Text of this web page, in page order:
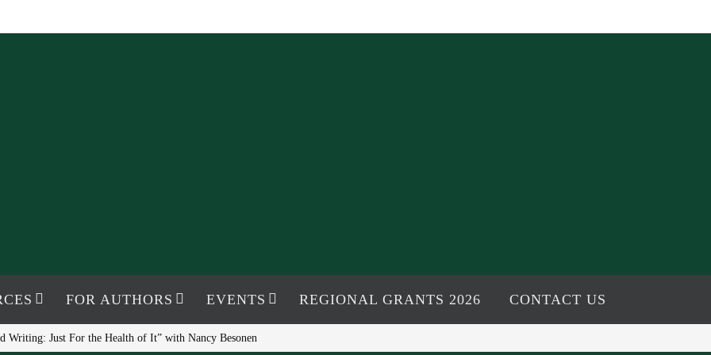
FOR AUTHORS EVENTS REGIONAL GRANTS 2026 CONTACT US
Writing: Just For the Health of It” with Nancy Besonen